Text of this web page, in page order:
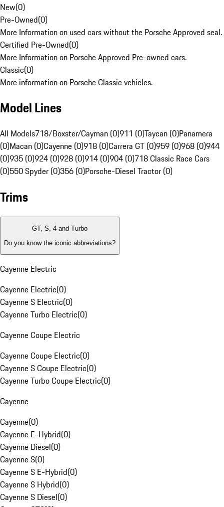
New(0)
Pre-Owned(0)
More Information on used cars without the Porsche Approved seal.
Certified Pre-Owned(0)
More Information on Porsche Approved Pre-owned cars.
Classic(0)
More information on Porsche Classic vehicles.
Model Lines
All Models718/Boxster/Cayman (0)911 (0)Taycan (0)Panamera
(0)Macan (0)Cayenne (0)918 (0)Carrera GT (0)959 (0)968 (0)944
(0)935 (0)924 (0)928 (0)914 (0)904 (0)718 Classic Race Cars
(0)550 Spyder (0)356 (0)Porsche-Diesel Tractor (0)
Trims
GT, S, 4 and Turbo
Do you know the iconic abbreviations?
Cayenne Electric
Cayenne Electric(0)
Cayenne S Electric(0)
Cayenne Turbo Electric(0)
Cayenne Coupe Electric
Cayenne Coupe Electric(0)
Cayenne S Coupe Electric(0)
Cayenne Turbo Coupe Electric(0)
Cayenne
Cayenne(0)
Cayenne E-Hybrid(0)
Cayenne Diesel(0)
Cayenne S(0)
Cayenne S E-Hybrid(0)
Cayenne S Hybrid(0)
Cayenne S Diesel(0)